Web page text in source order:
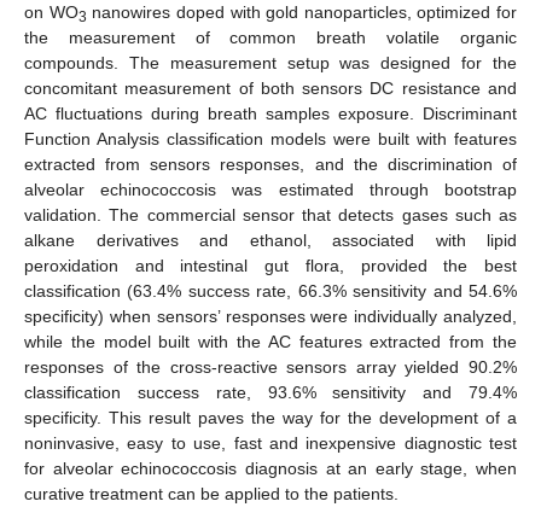
on WO3 nanowires doped with gold nanoparticles, optimized for
the measurement of common breath volatile organic
compounds. The measurement setup was designed for the
concomitant measurement of both sensors DC resistance and
AC fluctuations during breath samples exposure. Discriminant
Function Analysis classification models were built with features
extracted from sensors responses, and the discrimination of
alveolar echinococcosis was estimated through bootstrap
validation. The commercial sensor that detects gases such as
alkane derivatives and ethanol, associated with lipid
peroxidation and intestinal gut flora, provided the best
classification (63.4% success rate, 66.3% sensitivity and 54.6%
specificity) when sensors’ responses were individually analyzed,
while the model built with the AC features extracted from the
responses of the cross-reactive sensors array yielded 90.2%
classification success rate, 93.6% sensitivity and 79.4%
specificity. This result paves the way for the development of a
noninvasive, easy to use, fast and inexpensive diagnostic test
for alveolar echinococcosis diagnosis at an early stage, when
curative treatment can be applied to the patients.